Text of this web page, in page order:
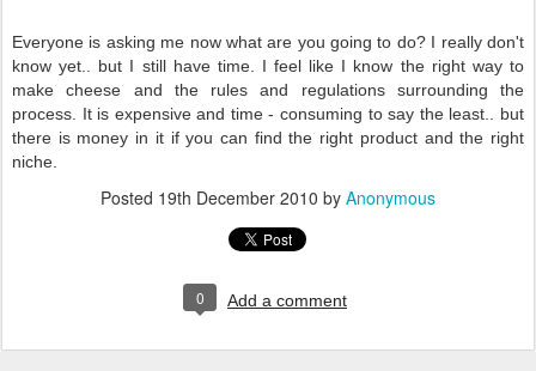
Everyone is asking me now what are you going to do? I really don't
know yet.. but I still have time. I feel like I know the right way to
make cheese and the rules and regulations surrounding the
process. It is expensive and time - consuming to say the least.. but
there is money in it if you can find the right product and the right
niche.
Posted 19th December 2010 by Anonymous
0 Add a comment